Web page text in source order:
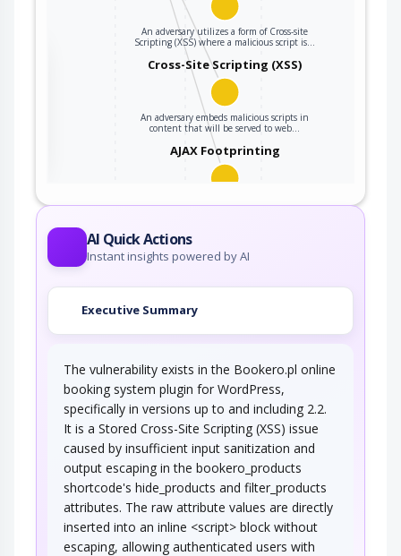
An adversary utilizes a form of Cross-site
Scripting (XSS) where a malicious script is…
Cross-Site Scripting (XSS)
An adversary embeds malicious scripts in
content that will be served to web…
AJAX Footprinting
This attack utilizes the frequent client-server
AI Quick Actions
Instant insights powered by AI
Executive Summary
The vulnerability exists in the Bookero.pl online
booking system plugin for WordPress,
specifically in versions up to and including 2.2.
It is a Stored Cross-Site Scripting (XSS) issue
caused by insufficient input sanitization and
output escaping in the bookero_products
shortcode's hide_products and filter_products
attributes. The raw attribute values are directly
inserted into an inline <script> block without
escaping, allowing authenticated users with